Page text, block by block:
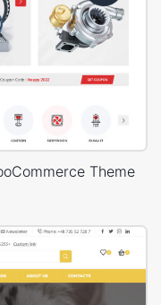
Theme